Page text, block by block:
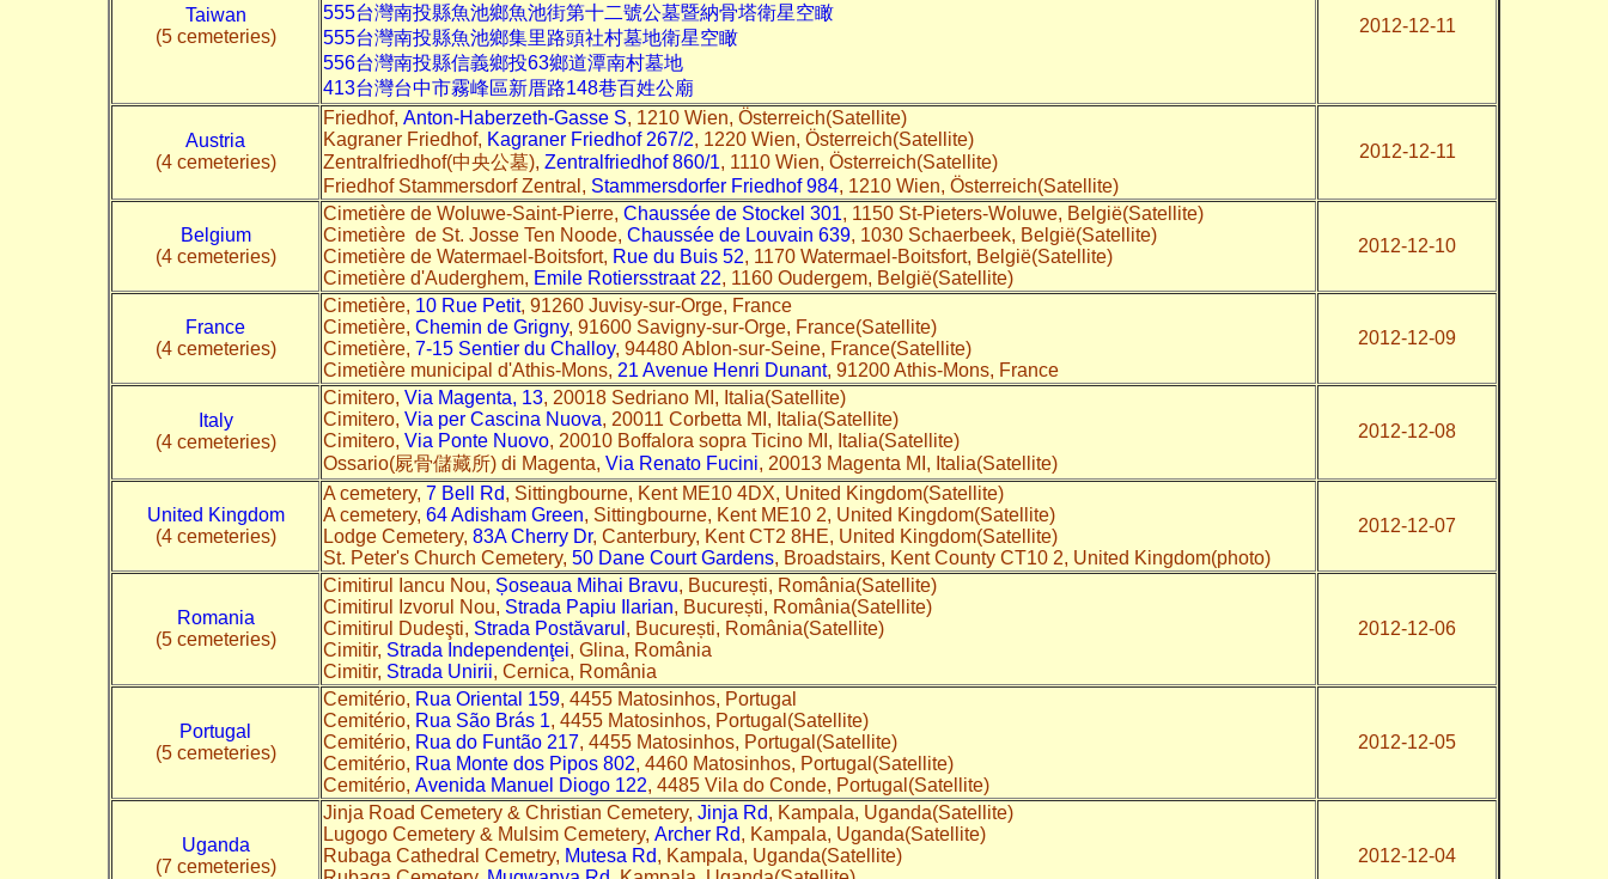
Taiwan
(5 cemeteries)
555台灣南投縣魚池鄉魚池街第十二號公墓暨納骨塔衛星空瞰
555台灣南投縣魚池鄉集里路頭社村墓地衛星空瞰
556台灣南投縣信義鄉投63鄉道潭南村墓地
413台灣台中市霧峰區新厝路148巷百姓公廟
2012-12-11
Austria
(4 cemeteries)
Friedhof, Anton-Haberzeth-Gasse S, 1210 Wien, Österreich(Satellite)
Kagraner Friedhof, Kagraner Friedhof 267/2, 1220 Wien, Österreich(Satellite)
Zentralfriedhof(中央公墓), Zentralfriedhof 860/1, 1110 Wien, Österreich(Satellite)
Friedhof Stammersdorf Zentral, Stammersdorfer Friedhof 984, 1210 Wien, Österreich(Satellite)
2012-12-11
Belgium
(4 cemeteries)
Cimetière de Woluwe-Saint-Pierre, Chaussée de Stockel 301, 1150 St-Pieters-Woluwe, België(Satellite)
Cimetière de St. Josse Ten Noode, Chaussée de Louvain 639, 1030 Schaerbeek, België(Satellite)
Cimetière de Watermael-Boitsfort, Rue du Buis 52, 1170 Watermael-Boitsfort, België(Satellite)
Cimetière d'Auderghem, Emile Rotiersstraat 22, 1160 Oudergem, België(Satellite)
2012-12-10
France
(4 cemeteries)
Cimetière, 10 Rue Petit, 91260 Juvisy-sur-Orge, France
Cimetière, Chemin de Grigny, 91600 Savigny-sur-Orge, France(Satellite)
Cimetière, 7-15 Sentier du Challoy, 94480 Ablon-sur-Seine, France(Satellite)
Cimetière municipal d'Athis-Mons, 21 Avenue Henri Dunant, 91200 Athis-Mons, France
2012-12-09
Italy
(4 cemeteries)
Cimitero, Via Magenta, 13, 20018 Sedriano MI, Italia(Satellite)
Cimitero, Via per Cascina Nuova, 20011 Corbetta MI, Italia(Satellite)
Cimitero, Via Ponte Nuovo, 20010 Boffalora sopra Ticino MI, Italia(Satellite)
Ossario(屍骨儲藏所) di Magenta, Via Renato Fucini, 20013 Magenta MI, Italia(Satellite)
2012-12-08
United Kingdom
(4 cemeteries)
A cemetery, 7 Bell Rd, Sittingbourne, Kent ME10 4DX, United Kingdom(Satellite)
A cemetery, 64 Adisham Green, Sittingbourne, Kent ME10 2, United Kingdom(Satellite)
Lodge Cemetery, 83A Cherry Dr, Canterbury, Kent CT2 8HE, United Kingdom(Satellite)
St. Peter's Church Cemetery, 50 Dane Court Gardens, Broadstairs, Kent County CT10 2, United Kingdom(photo)
2012-12-07
Romania
(5 cemeteries)
Cimitirul Iancu Nou, Șoseaua Mihai Bravu, București, România(Satellite)
Cimitirul Izvorul Nou, Strada Papiu Ilarian, București, România(Satellite)
Cimitirul Dudeşti, Strada Postăvarul , București, România(Satellite)
Cimitir, Strada Independenţei, Glina, România
Cimitir, Strada Unirii, Cernica, România
2012-12-06
Portugal
(5 cemeteries)
Cemitério, Rua Oriental 159, 4455 Matosinhos, Portugal
Cemitério, Rua São Brás 1, 4455 Matosinhos, Portugal(Satellite)
Cemitério, Rua do Funtão 217, 4455 Matosinhos, Portugal(Satellite)
Cemitério, Rua Monte dos Pipos 802, 4460 Matosinhos, Portugal(Satellite)
Cemitério, Avenida Manuel Diogo 122, 4485 Vila do Conde, Portugal(Satellite)
2012-12-05
Uganda
(7 cemeteries)
Jinja Road Cemetery & Christian Cemetery, Jinja Rd, Kampala, Uganda(Satellite)
Lugogo Cemetery & Mulsim Cemetery, Archer Rd, Kampala, Uganda(Satellite)
Rubaga Cathedral Cemetry, Mutesa Rd, Kampala, Uganda(Satellite)
2012-12-04